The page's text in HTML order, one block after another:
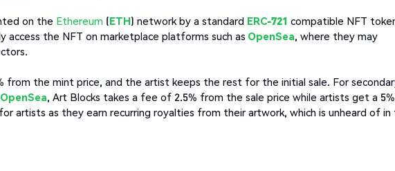
on the Ethereum (ETH) network by a standard ERC-721 compatible NFT
access the NFT on marketplace platforms such as OpenSea, where they may
from the mint price, and the artist keeps the rest for the initial sale. For
OpenSea, Art Blocks takes a fee of 2.5% from the sale price while artists get a 5%
artists as they earn recurring royalties from their artwork, which is unheard of in